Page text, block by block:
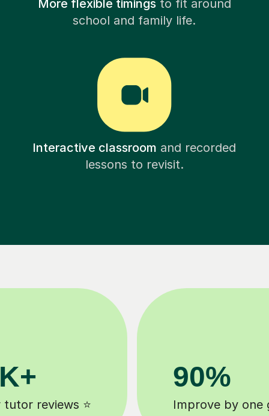
More flexible timingsto fit around
school and family life.
Interactive classroom and recorded
lessons to revisit.
background checked tutors